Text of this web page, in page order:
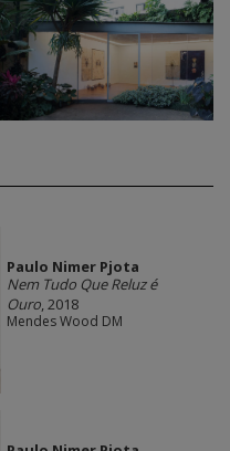
Paulo Nimer Pjota
Nem Tudo Que Reluz é
Ouro, 2018
Mendes Wood DM